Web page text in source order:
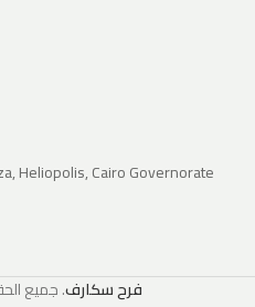
Heliopolis, Cairo Governorate
فرح سكارف. جميع